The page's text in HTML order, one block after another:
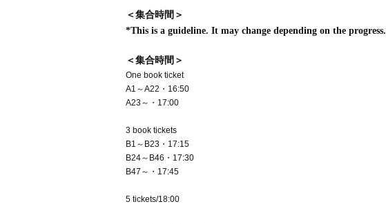
＜集合時間＞
*This is a guideline. It may change depending on the progress.
＜集合時間＞
One book ticket
A1～A22・16:50
A23～・17:00
3 book tickets
B1～B23・17:15
B24～B46・17:30
B47～・17:45
5 tickets/18:00